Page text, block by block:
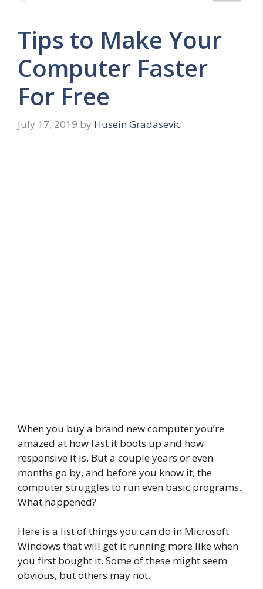
Tips to Make Your
Computer Faster
For Free
July 17, 2019 by Husein Gradasevic
When you buy a brand new computer you’re
amazed at how fast it boots up and how
responsive it is. But a couple years or even
months go by, and before you know it, the
computer struggles to run even basic programs.
What happened?
Here is a list of things you can do in Microsoft
Windows that will get it running more like when
you first bought it. Some of these might seem
obvious, but others may not.